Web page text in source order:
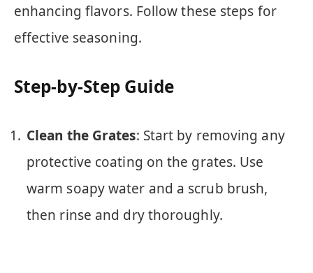
enhancing flavors. Follow these steps for
effective seasoning.
Step-by-Step Guide
Clean the Grates: Start by removing any
protective coating on the grates. Use
warm soapy water and a scrub brush,
then rinse and dry thoroughly.